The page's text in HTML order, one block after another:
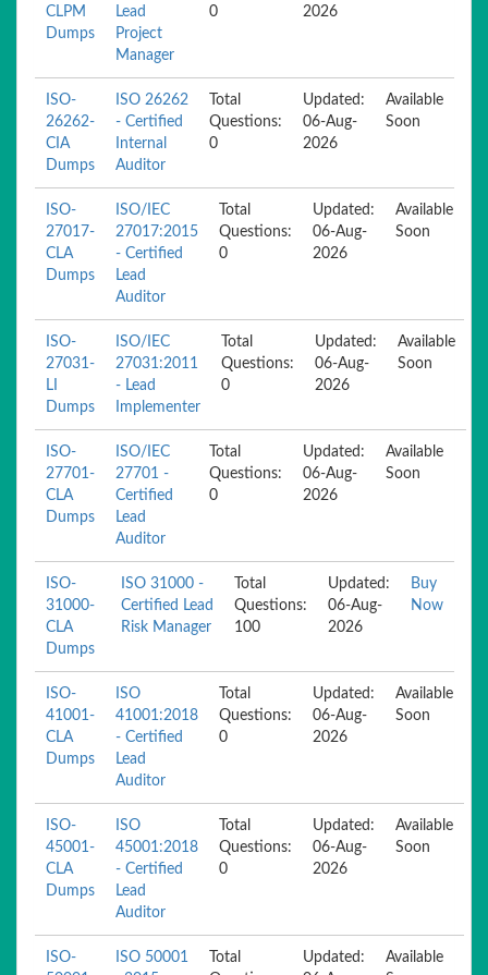
CLPM
Dumps
Lead
Project
Manager
0
2026
ISO-
26262-
CIA
Dumps
ISO 26262
- Certified
Internal
Auditor
Total
Questions:
0
Updated:
06-Aug-
2026
Available
Soon
ISO-
27017-
CLA
Dumps
ISO/IEC
27017:2015
- Certified
Lead
Auditor
Total
Questions:
0
Updated:
06-Aug-
2026
Available
Soon
ISO-
27031-
LI
Dumps
ISO/IEC
27031:2011
- Lead
Implementer
Total
Questions:
0
Updated:
06-Aug-
2026
Available
Soon
ISO-
27701-
CLA
Dumps
ISO/IEC
27701 -
Certified
Lead
Auditor
Total
Questions:
0
Updated:
06-Aug-
2026
Available
Soon
ISO-
31000-
CLA
Dumps
ISO 31000 -
Certified Lead
Risk Manager
Total
Questions:
100
Updated:
06-Aug-
2026
Buy
Now
ISO-
41001-
CLA
Dumps
ISO
41001:2018
- Certified
Lead
Auditor
Total
Questions:
0
Updated:
06-Aug-
2026
Available
Soon
ISO-
45001-
CLA
Dumps
ISO
45001:2018
- Certified
Lead
Auditor
Total
Questions:
0
Updated:
06-Aug-
2026
Available
Soon
ISO-
ISO 50001
Total
Updated:
Available